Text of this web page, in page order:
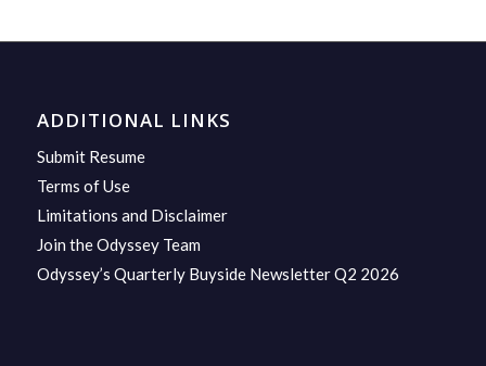
ADDITIONAL LINKS
Submit Resume
Terms of Use
Limitations and Disclaimer
Join the Odyssey Team
Odyssey’s Quarterly Buyside Newsletter Q2 2026